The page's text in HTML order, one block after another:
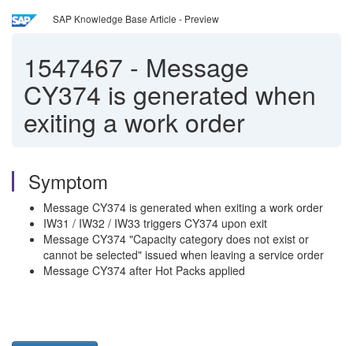
SAP Knowledge Base Article - Preview
1547467 - Message
CY374 is generated when
exiting a work order
Symptom
Message CY374 is generated when exiting a work order
IW31 / IW32 / IW33 triggers CY374 upon exit
Message CY374 "Capacity category does not exist or
cannot be selected" issued when leaving a service order
Message CY374 after Hot Packs applied